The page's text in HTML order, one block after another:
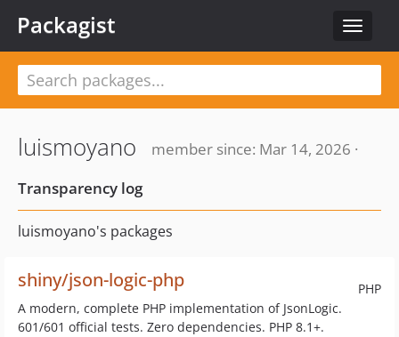
Toggle
Packagist
luismoyano
member since: Mar 14, 2026 ·
Transparency log
luismoyano's packages
PHP
shiny/json-logic-php
A modern, complete PHP implementation of JsonLogic.
601/601 official tests. Zero dependencies. PHP 8.1+.